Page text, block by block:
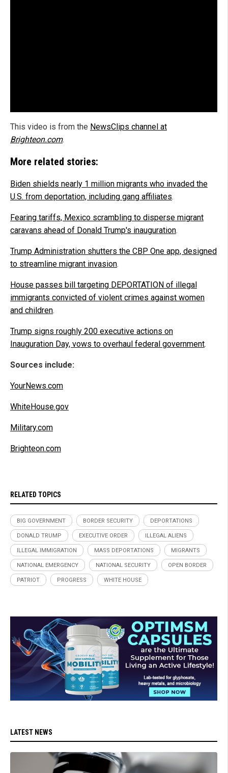
This video is from the NewsClips channel at
Brighteon.com.
More related stories:
Biden shields nearly 1 million migrants who invaded the
U.S. from deportation, including gang affiliates.
Fearing tariffs, Mexico scrambling to disperse migrant
caravans ahead of Donald Trump's inauguration.
Trump Administration shutters the CBP One app, designed
to streamline migrant invasion.
House passes bill targeting DEPORTATION of illegal
immigrants convicted of violent crimes against women
and children.
Trump signs roughly 200 executive actions on
Inauguration Day, vows to overhaul federal government.
Sources include:
YourNews.com
WhiteHouse.gov
Military.com
Brighteon.com
RELATED TOPICS
BIG GOVERNMENT BORDER SECURITY DEPORTATIONS
DONALD TRUMP EXECUTIVE ORDER ILLEGAL ALIENS
ILLEGAL IMMIGRATION MASS DEPORTATIONS MIGRANTS
NATIONAL EMERGENCY NATIONAL SECURITY OPEN BORDER
PATRIOT PROGRESS WHITE HOUSE
LATEST NEWS